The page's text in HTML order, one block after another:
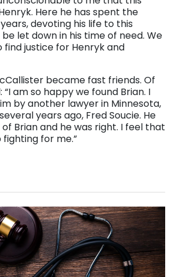
Here he has spent the
devoting his life to this
let down in his time of need. We
justice for Henryk and
became fast friends. Of
“I am so happy we found Brian. I
by another lawyer in Minnesota,
years ago, Fred Soucie. He
Brian and he was right. I feel that
for me.”